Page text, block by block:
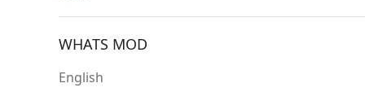
WHATS MOD
English